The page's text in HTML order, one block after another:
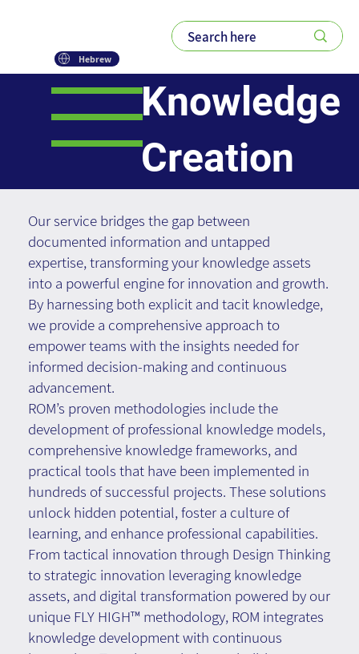
Hebrew
Knowledge
Creation
Our service bridges the gap between
documented information and untapped
expertise, transforming your knowledge assets
into a powerful engine for innovation and growth.
By harnessing both explicit and tacit knowledge,
we provide a comprehensive approach to
empower teams with the insights needed for
informed decision-making and continuous
advancement.
ROM’s proven methodologies include the
development of professional knowledge models,
comprehensive knowledge frameworks, and
practical tools that have been implemented in
hundreds of successful projects. These solutions
unlock hidden potential, foster a culture of
learning, and enhance professional capabilities.
From tactical innovation through Design Thinking
to strategic innovation leveraging knowledge
assets, and digital transformation powered by our
unique FLY HIGH™ methodology, ROM integrates
knowledge development with continuous